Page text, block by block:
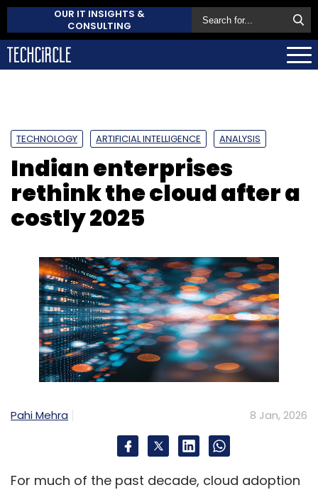
OUR IT INSIGHTS &
CONSULTING
TECHNOLOGY ARTIFICIAL INTELLIGENCE ANALYSIS
Indian enterprises
rethink the cloud after a
costly 2025
Pahi Mehra 8 Jan, 2026
For much of the past decade, cloud adoption